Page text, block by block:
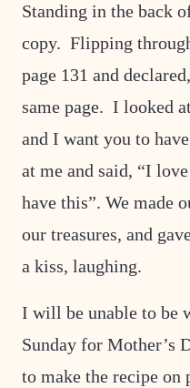
Standing in the back
copy. Flipping
page 131 and
same page. I looked
and I want you to
at me and said, “I
have this”. We made
our treasures, and
a kiss, laughing.
I will be unable to be
Sunday for Mother’s
to make the recipe on